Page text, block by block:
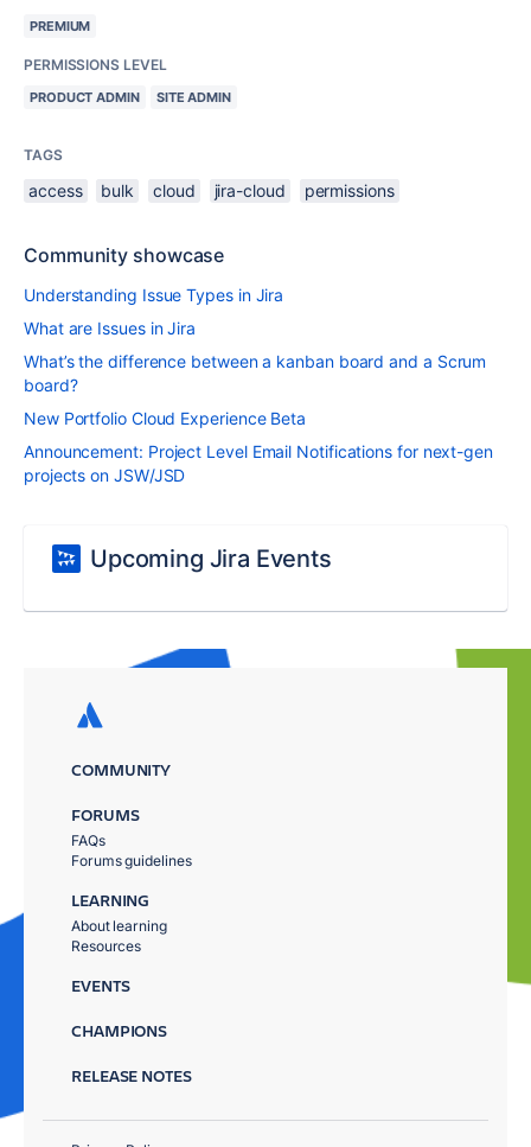
PREMIUM
PERMISSIONS LEVEL
PRODUCT ADMIN SITE ADMIN
TAGS
access bulk cloud jira-cloud permissions
Community showcase
Understanding Issue Types in Jira
What are Issues in Jira
What’s the difference between a kanban board and a Scrum
board?
New Portfolio Cloud Experience Beta
Announcement: Project Level Email Notifications for next-gen
projects on JSW/JSD
Upcoming Jira Events
COMMUNITY
FORUMS
FAQs
Forums guidelines
LEARNING
About learning
Resources
EVENTS
CHAMPIONS
RELEASE NOTES